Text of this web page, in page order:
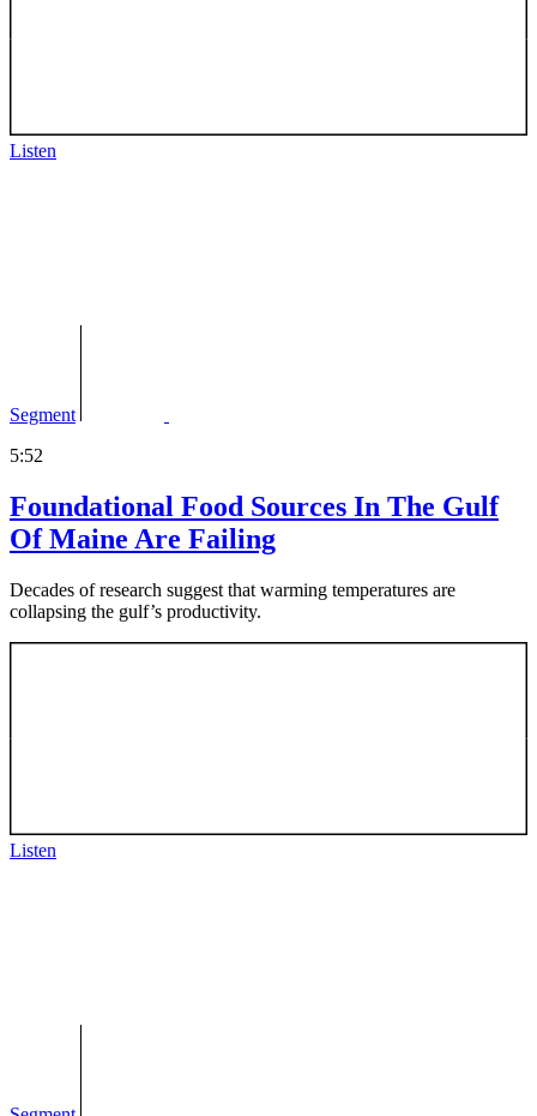
Listen
Segment
5:52
Foundational Food Sources In The Gulf
Of Maine Are Failing
Decades of research suggest that warming temperatures are
collapsing the gulf’s productivity.
Listen